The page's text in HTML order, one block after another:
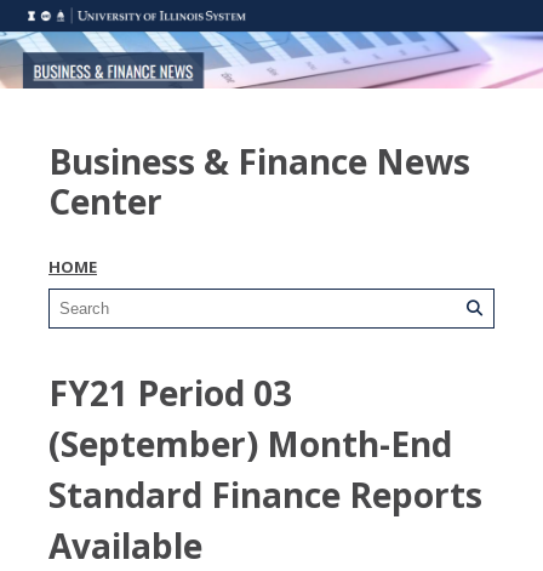
Business & Finance News
Center
HOME
FY21 Period 03
(September) Month-End
Standard Finance Reports
Available